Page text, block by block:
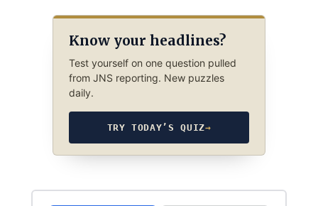
Know your headlines?
Test yourself on one question pulled
from JNS reporting. New puzzles
daily.
TRY TODAY’S QUIZ→